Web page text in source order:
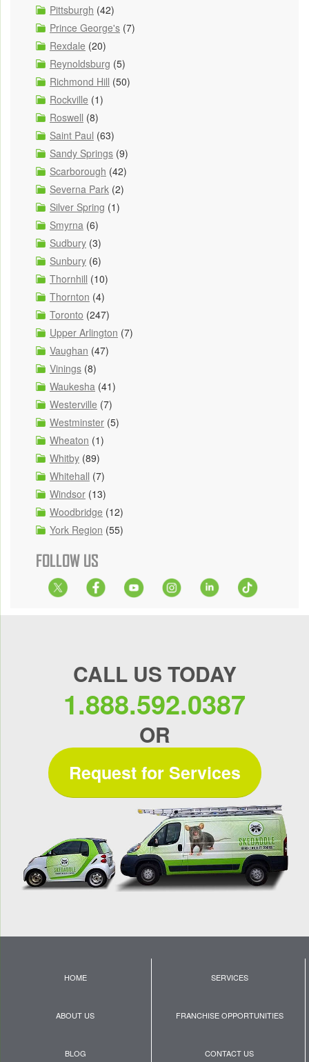
Pittsburgh (42)
Prince George's (7)
Rexdale (20)
Reynoldsburg (5)
Richmond Hill (50)
Rockville (1)
Roswell (8)
Saint Paul (63)
Sandy Springs (9)
Scarborough (42)
Severna Park (2)
Silver Spring (1)
Smyrna (6)
Sudbury (3)
Sunbury (6)
Thornhill (10)
Thornton (4)
Toronto (247)
Upper Arlington (7)
Vaughan (47)
Vinings (8)
Waukesha (41)
Westerville (7)
Westminster (5)
Wheaton (1)
Whitby (89)
Whitehall (7)
Windsor (13)
Woodbridge (12)
York Region (55)
FOLLOW US
CALL US TODAY
1.888.592.0387
OR
Request for Services
HOME SERVICES
ABOUT US FRANCHISE OPPORTUNITIES
BLOG CONTACT US